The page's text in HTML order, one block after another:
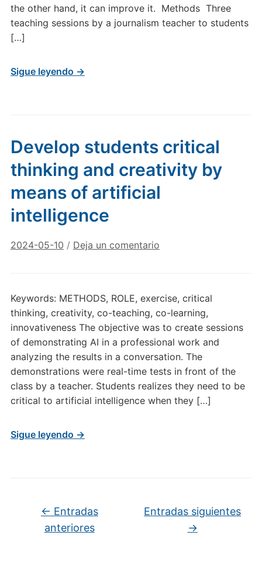
the other hand, it can improve it. Methods Three
teaching sessions by a journalism teacher to students
[…]
Sigue leyendo →
Develop students critical
thinking and creativity by
means of artificial
intelligence
2024-05-10 / Deja un comentario
Keywords: METHODS, ROLE, exercise, critical
thinking, creativity, co-teaching, co-learning,
innovativeness The objective was to create sessions
of demonstrating AI in a professional work and
analyzing the results in a conversation. The
demonstrations were real-time tests in front of the
class by a teacher. Students realizes they need to be
critical to artificial intelligence when they […]
Sigue leyendo →
Navegación de entradas
← Entradas
anteriores
Entradas siguientes
→